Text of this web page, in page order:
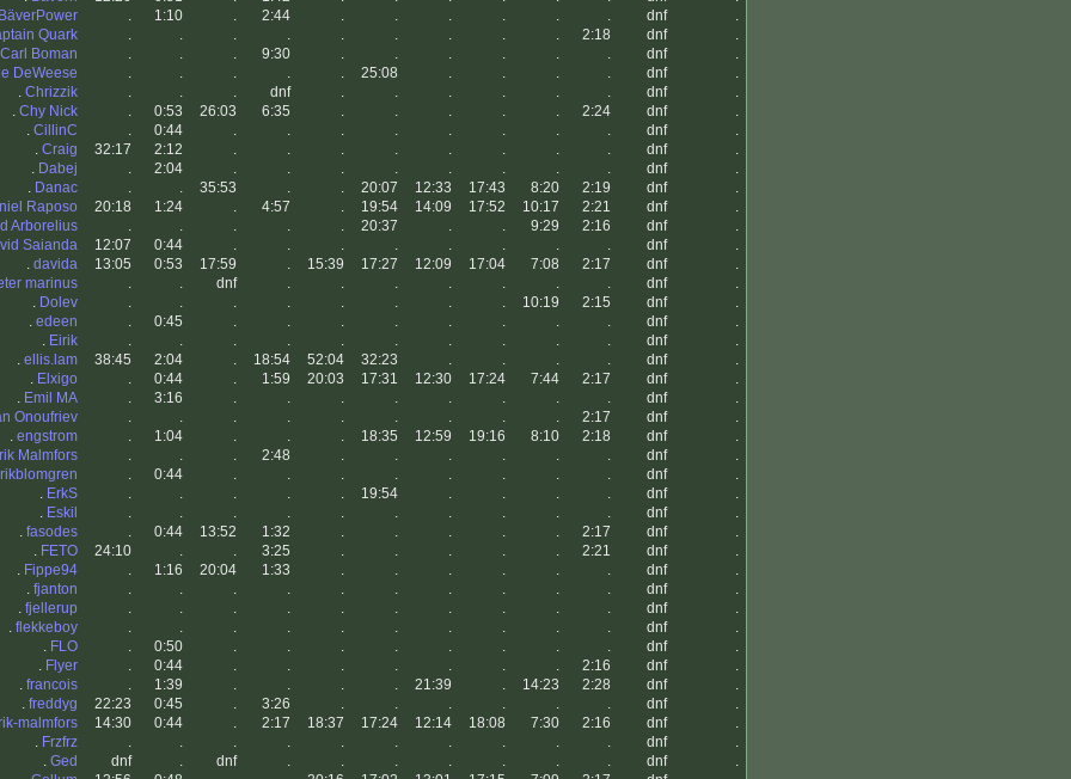
BäverPower . 1:10 . 2:44 . . . . . . dnf
.
Quark . . . . . . . . . 2:18 dnf
.
Carl Boman . . . 9:30 . . . . . . dnf
.
DeWeese . . . . . 25:08 . . . . dnf
.
. Chrizzik . . . dnf . . . . . . dnf
.
. Chy Nick . 0:53 26:03 6:35 . . . . . 2:24 dnf
.
. CillinC . 0:44 . . . . . . . . dnf
.
. Craig 32:17 2:12 . . . . . . . . dnf
.
. Dabej . 2:04 . . . . . . . . dnf
.
. Danac . . 35:53 . . 20:07 12:33 17:43 8:20 2:19 dnf
.
Raposo 20:18 1:24 . 4:57 . 19:54 14:09 17:52 10:17 2:21 dnf
.
Arborelius . . . . . 20:37 . . 9:29 2:16 dnf
.
Saianda 12:07 0:44 . . . . . . . . dnf
.
. davida 13:05 0:53 17:59 . 15:39 17:27 12:09 17:04 7:08 2:17 dnf
.
marinus . . dnf . . . . . . . dnf
.
. Dolev . . . . . . . . 10:19 2:15 dnf
.
. edeen . 0:45 . . . . . . . . dnf
.
. Eirik . . . . . . . . . . dnf
.
. ellis.lam 38:45 2:04 . 18:54 52:04 32:23 . . . . dnf
.
. Elxigo . 0:44 . 1:59 20:03 17:31 12:30 17:24 7:44 2:17 dnf
.
. Emil MA . 3:16 . . . . . . . . dnf
.
Onoufriev . . . . . . . . . 2:17 dnf
.
. engstrom . 1:04 . . . 18:35 12:59 19:16 8:10 2:18 dnf
.
Malmfors . . . 2:48 . . . . . . dnf
.
. 0:44 . . . . . . . . dnf
.
. ErkS . . . . . 19:54 . . . . dnf
.
. Eskil . . . . . . . . . . dnf
.
. fasodes . 0:44 13:52 1:32 . . . . . 2:17 dnf
.
. FETO 24:10 . . 3:25 . . . . . 2:21 dnf
.
. Fippe94 . 1:16 20:04 1:33 . . . . . . dnf
.
. fjanton . . . . . . . . . . dnf
.
. fjellerup . . . . . . . . . . dnf
.
. flekkeboy . . . . . . . . . . dnf
.
. FLO . 0:50 . . . . . . . . dnf
.
. Flyer . 0:44 . . . . . . . 2:16 dnf
.
. francois . 1:39 . . . . 21:39 . 14:23 2:28 dnf
.
. freddyg 22:23 0:45 . 3:26 . . . . . . dnf
.
malmfors 14:30 0:44 . 2:17 18:37 17:24 12:14 18:08 7:30 2:16 dnf
.
. Frzfrz . . . . . . . . . . dnf
.
. Ged dnf . dnf . . . . . . . dnf
.